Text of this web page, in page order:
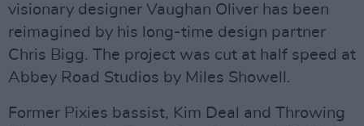
visionary designer Vaughan Oliver has been
reimagined by his long-time design partner
Chris Bigg. The project was cut at half speed at
Abbey Road Studios by Miles Showell.
Former Pixies bassist, Kim Deal and Throwing